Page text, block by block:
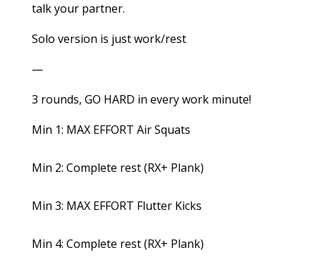
talk your partner.
Solo version is just work/rest
—
3 rounds, GO HARD in every work minute!
Min 1: MAX EFFORT Air Squats
Min 2: Complete rest (RX+ Plank)
Min 3: MAX EFFORT Flutter Kicks
Min 4: Complete rest (RX+ Plank)